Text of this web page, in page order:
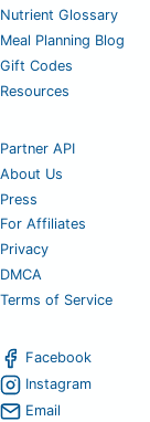
Nutrient Glossary
Meal Planning Blog
Gift Codes
Resources
Partner API
About Us
Press
For Affiliates
Privacy
DMCA
Terms of Service
Facebook
Instagram
Email